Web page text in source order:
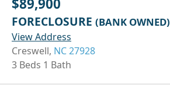
FORECLOSURE (BANK OWNED)
View Address
Creswell, NC 27928
3 Beds 1 Bath